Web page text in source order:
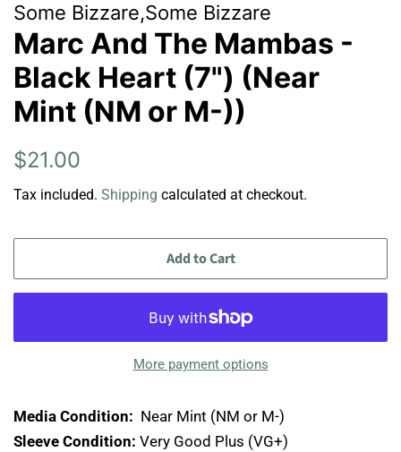
Some Bizzare,Some Bizzare
Marc And The Mambas -
Black Heart (7") (Near
Mint (NM or M-))
Regular
$21.00
Tax included. Shipping calculated at checkout.
Add to Cart
More payment options
Media Condition: Near Mint (NM or M-)
Sleeve Condition: Very Good Plus (VG+)